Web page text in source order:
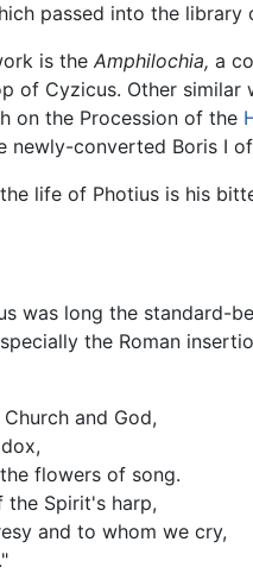
passed into the library
is the Amphilochia, a
of Cyzicus. Other
on the Procession of the
converted Boris I
life of Photius is his
was long the standard-
the Roman
and God,
flowers of song.
the Spirit's harp,
and to whom we cry,